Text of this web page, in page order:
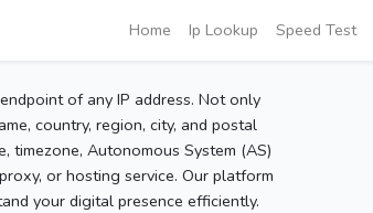
Home Ip Lookup Speed Test
of any IP address. Not only
country, region, city, and postal
timezone, Autonomous System (AS)
or hosting service. Our platform
your digital presence efficiently.